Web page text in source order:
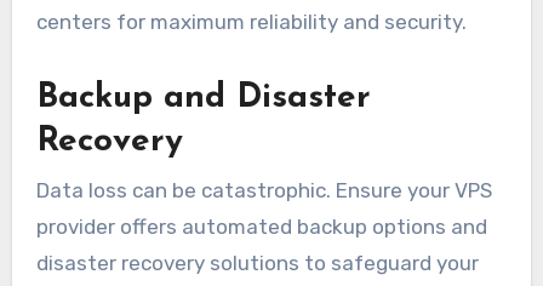
centers for maximum reliability and security.
Backup and Disaster
Recovery
Data loss can be catastrophic. Ensure your VPS
provider offers automated backup options and
disaster recovery solutions to safeguard your